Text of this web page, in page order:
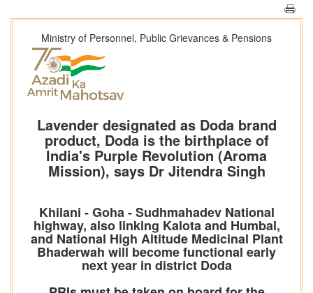
Ministry of Personnel, Public Grievances & Pensions
Lavender designated as Doda brand
product, Doda is the birthplace of
India's Purple Revolution (Aroma
Mission), says Dr Jitendra Singh
Khilani - Goha - Sudhmahadev National
highway, also linking Kalota and Humbal,
and National High Altitude Medicinal Plant
Bhaderwah will become functional early
next year in district Doda